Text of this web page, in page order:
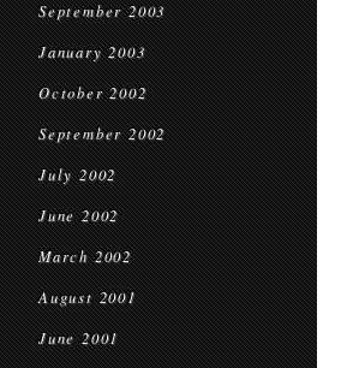
September 2003
January 2003
October 2002
September 2002
July 2002
June 2002
March 2002
August 2001
June 2001